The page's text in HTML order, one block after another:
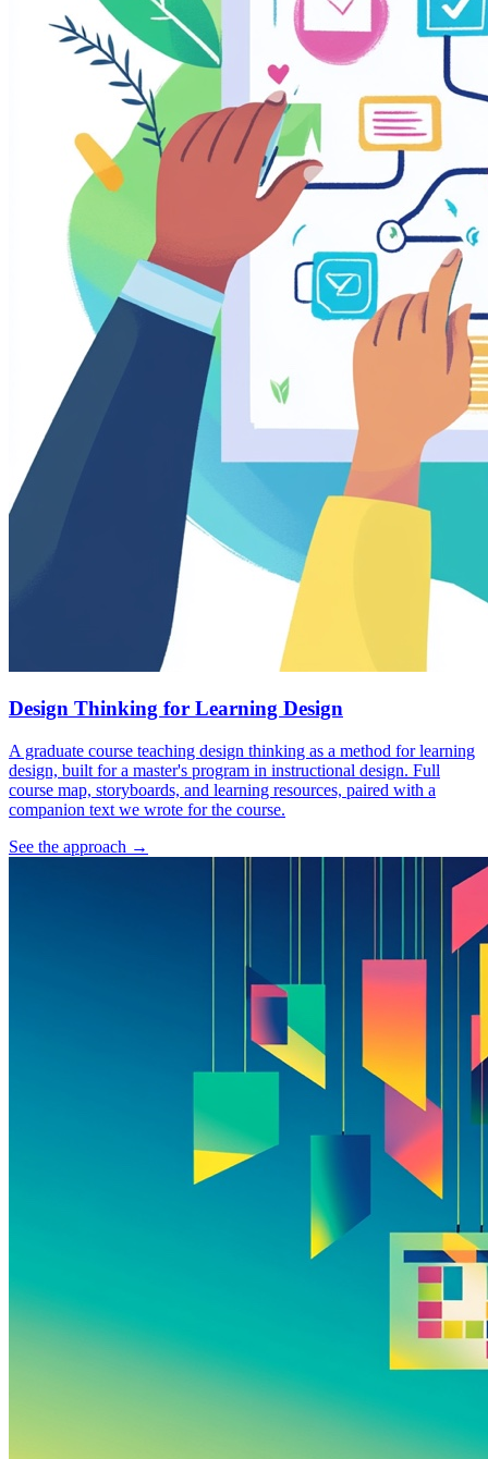
Design Thinking for Learning Design
A graduate course teaching design thinking as a method for learning
design, built for a master's program in instructional design. Full
course map, storyboards, and learning resources, paired with a
companion text we wrote for the course.
See the approach →